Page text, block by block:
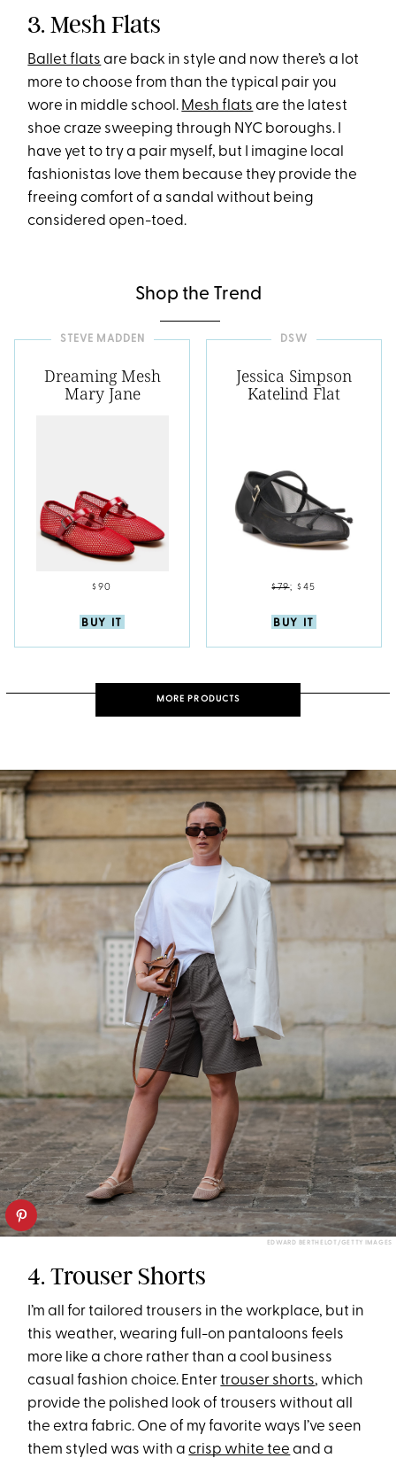
3. Mesh Flats
Ballet flats are back in style and now there’s a lot
more to choose from than the typical pair you
wore in middle school. Mesh flats are the latest
shoe craze sweeping through NYC boroughs. I
have yet to try a pair myself, but I imagine local
fashionistas love them because they provide the
freeing comfort of a sandal without being
considered open-toed.
Shop the Trend
STEVE MADDEN
Dreaming Mesh
Mary Jane
$90
BUY IT
DSW
Jessica Simpson
Katelind Flat
$79; $45
BUY IT
MORE PRODUCTS
EDWARD BERTHELOT/GETTY IMAGES
4. Trouser Shorts
I’m all for tailored trousers in the workplace, but in
this weather, wearing full-on pantaloons feels
more like a chore rather than a cool business
casual fashion choice. Entertrouser shorts, which
provide the polished look of trousers without all
the extra fabric. One of my favorite ways I’ve seen
them styled was with acrisp white tee and a